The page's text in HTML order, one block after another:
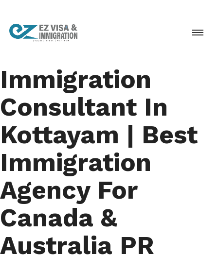
Immigration
Consultant In
Kottayam | Best
Immigration
Agency For
Canada &
Australia PR